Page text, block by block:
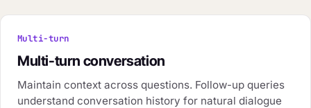
Multi-turn
Multi-turn conversation
Maintain context across questions. Follow-up queries
understand conversation history for natural dialogue